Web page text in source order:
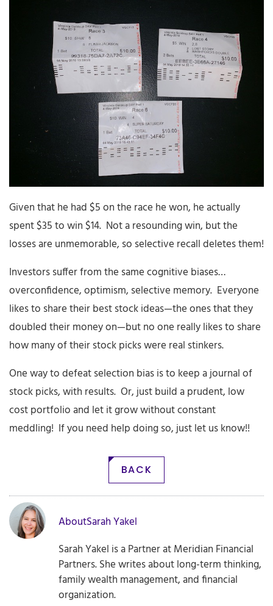
Given that he had $5 on the race he won, he actually
spent $35 to win $14. Not a resounding win, but the
losses are unmemorable, so selective recall deletes them!
Investors suffer from the same cognitive biases…
overconfidence, optimism, selective memory. Everyone
likes to share their best stock ideas—the ones that they
doubled their money on—but no one really likes to share
how many of their stock picks were real stinkers.
One way to defeat selection bias is to keep a journal of
stock picks, with results. Or, just build a prudent, low
cost portfolio and let it grow without constant
meddling! If you need help doing so, just let us know!!
BACK
AboutSarah Yakel
Sarah Yakel is a Partner at Meridian Financial
Partners. She writes about long-term thinking,
family wealth management, and financial
organization.